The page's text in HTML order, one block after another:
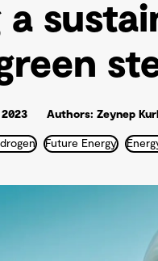
a
Authors: Zeynep
Future Energy